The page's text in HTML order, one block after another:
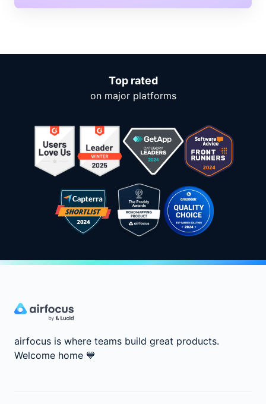
Top rated
on major platforms
airfocus is where teams build great products.
Welcome home 💙